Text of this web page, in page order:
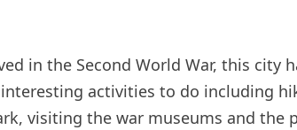
in the Second World War, this city
activities to do including
visiting the war museums and the